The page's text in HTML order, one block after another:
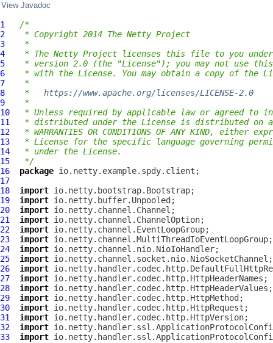
View Javadoc
1
/*
2
* Copyright 2014 The Netty Project
3
*
4
* The Netty Project licenses this file to you under
5
* version 2.0 (the "License"); you may not use
6
* with the License. You may obtain a copy of the
7
*
8
* https://www.apache.org/licenses/LICENSE-2.0
9
*
10
* Unless required by applicable law or agreed to
11
* distributed under the License is distributed on an
12
* WARRANTIES OR CONDITIONS OF ANY KIND, either
13
* License for the specific language governing
14
* under the License.
15
*/
16
package
17
18
import
19
import
20
import
21
import
22
import
23
import
24
import
25
import
26
import
27
import
28
import
29
import
30
import
31
import
32
import
33
import